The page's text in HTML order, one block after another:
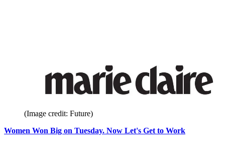
(Image credit: Future)
Women Won Big on Tuesday. Now Let's Get to Work